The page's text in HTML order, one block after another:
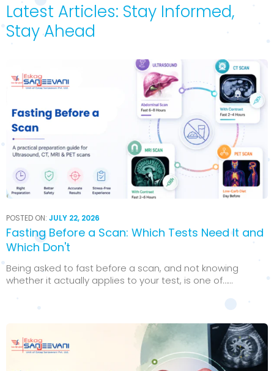
Latest Articles: Stay Informed,
Stay Ahead
POSTED ON: JULY 22, 2026
Fasting Before a Scan: Which Tests Need It and
Which Don't
Being asked to fast before a scan, and not knowing
whether it actually applies to your test, is one of…...